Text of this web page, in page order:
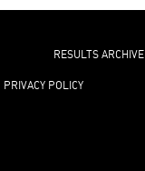
RESULTS ARCHIVE
PRIVACY POLICY